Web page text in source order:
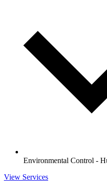
Environmental Control -
View Services